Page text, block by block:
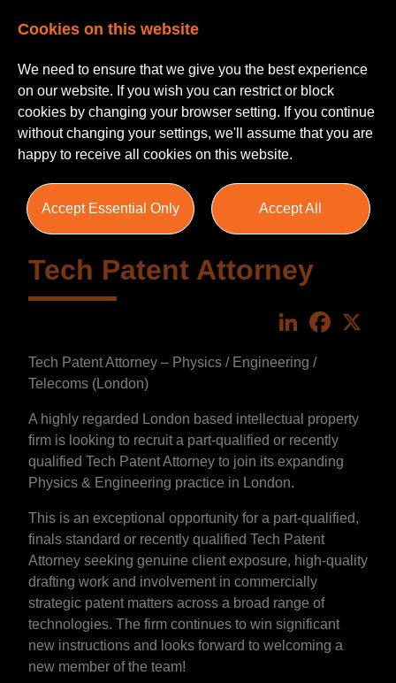
Tech Patent Attorney
LinkedIn
Tech Patent Attorney – Physics / Engineering /
Telecoms (London)
A highly regarded London based intellectual property
firm is looking to recruit a part-qualified or recently
qualified Tech Patent Attorney to join its expanding
Physics & Engineering practice in London.
This is an exceptional opportunity for a part-qualified,
finals standard or recently qualified Tech Patent
Attorney seeking genuine client exposure, high-quality
drafting work and involvement in commercially
strategic patent matters across a broad range of
technologies. The firm continues to win significant
new instructions and looks forward to welcoming a
new member of the team!
Cookies on this website
We need to ensure that we give you the best experience
on our website. If you wish you can restrict or block
cookies by changing your browser setting. If you continue
without changing your settings, we'll assume that you are
happy to receive all cookies on this website.
Accept Essential Only Accept All